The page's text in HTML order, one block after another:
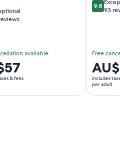
of 10
available
& fees
9.89.8 out
93
Free
Price
is
AU$44
per
includes
per adult